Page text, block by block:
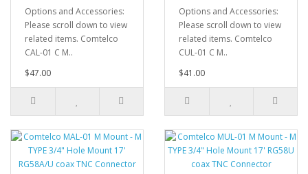
Options and Accessories:
Please scroll down to view
related items. Comtelco
CAL-01 C M..
$47.00
Options and Accessories:
Please scroll down to view
related items. Comtelco
CUL-01 C M..
$41.00